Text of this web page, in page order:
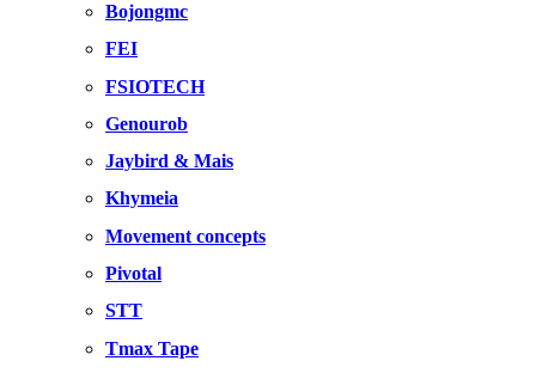
Bojongmc
FEI
FSIOTECH
Genourob
Jaybird & Mais
Khymeia
Movement concepts
Pivotal
STT
Tmax Tape